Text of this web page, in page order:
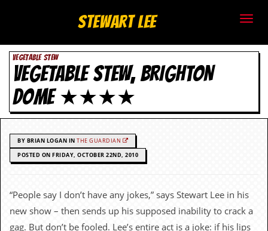
t
e
w
a
r
t
L
e
Stewart Lee
VEGETABLE STEW
VEGETABLE STEW, BRIGHTON
DOME ★★★★
BY BRIAN LOGAN IN THE GUARDIAN
POSTED ON FRIDAY, OCTOBER 22ND, 2010
“People say I don’t have any jokes,” says Stewart Lee in his
new show – then sends up his supposed inability to crack a
gag. But don’t be fooled. Lee’s entire act is a joke: if his lips